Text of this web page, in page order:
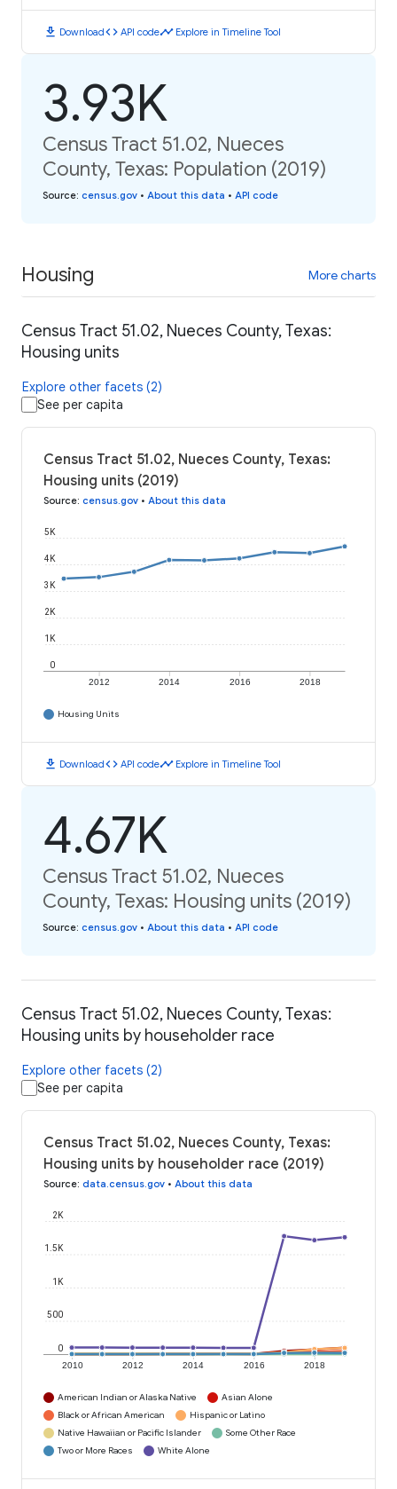
download Downloadcode API codetimeline Explore in Timeline Tool
3.93K
Census Tract 51.02, Nueces
County, Texas: Population (2019)
Source: census.gov • About this data • API code
Housing More charts
Census Tract 51.02, Nueces County, Texas:
Housing units
Explore other facets (2)
See per capita
Census Tract 51.02, Nueces County, Texas:
Housing units (2019)
Source: census.gov • About this data
2012 2014 2016 2018
0
1K
2K
3K
4K
5K
Housing Units
download Downloadcode API codetimeline Explore in Timeline Tool
4.67K
Census Tract 51.02, Nueces
County, Texas: Housing units (2019)
Source: census.gov • About this data • API code
Census Tract 51.02, Nueces County, Texas:
Housing units by householder race
Explore other facets (2)
See per capita
Census Tract 51.02, Nueces County, Texas:
Housing units by householder race (2019)
Source: data.census.gov • About this data
2010 2012 2014 2016 2018
0
500
1K
1.5K
2K
American Indian or Alaska Native
Asian Alone
Black or African American
Hispanic or Latino
Native Hawaiian or Pacific Islander
Some Other Race
Two or More Races
White Alone